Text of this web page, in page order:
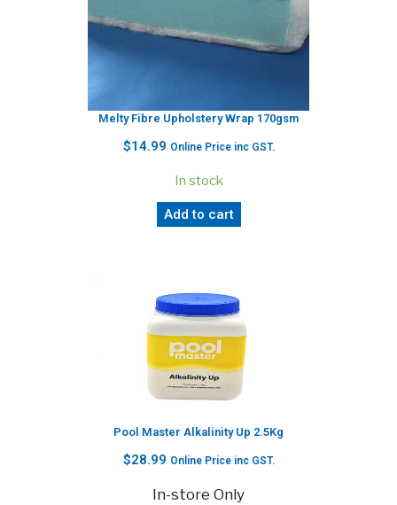
Melty Fibre Upholstery Wrap 170gsm
$14.99 Online Price inc GST.
In stock
Add to cart
Pool Master Alkalinity Up 2.5Kg
$28.99 Online Price inc GST.
In-store Only